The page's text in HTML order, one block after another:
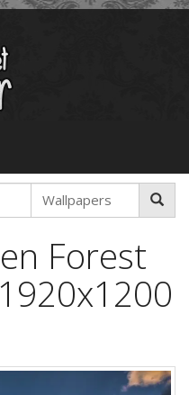
Forest